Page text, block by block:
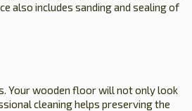
also includes sanding and sealing of
Your wooden floor will not only look
cleaning helps preserving the